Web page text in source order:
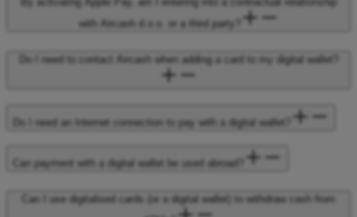
with Aircash d.o.o. or a third party?
Do I need to contact Aircash when adding a card to my digital wallet?
Do I need an Internet connection to pay with a digital wallet?
Can payment with a digital wallet be used abroad?
Can I use digitalised cards (or a digital wallet) to withdraw cash from